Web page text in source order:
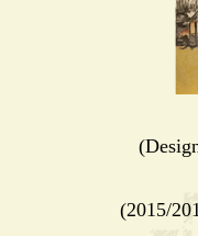
(2015/